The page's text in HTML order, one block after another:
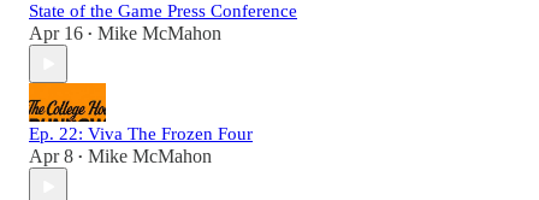
State of the Game Press Conference
Apr 16 • Mike McMahon
Ep. 22: Viva The Frozen Four
Apr 8 • Mike McMahon